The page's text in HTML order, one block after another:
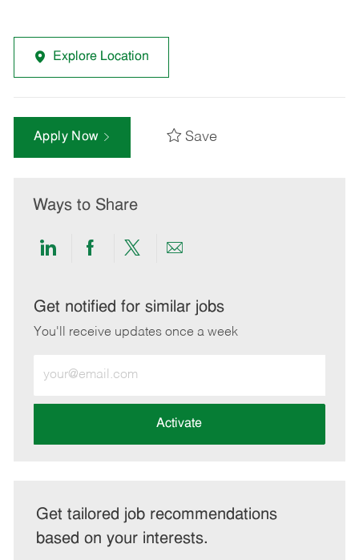
Explore Location
Apply Now Save
Ways to Share
Share
LinkedIn
Share
Facebook
Share
twitter
Share
email
Get notified for similar jobs
You'll receive updates once a week
Email
address
Activate
Get tailored job recommendations
based on your interests.